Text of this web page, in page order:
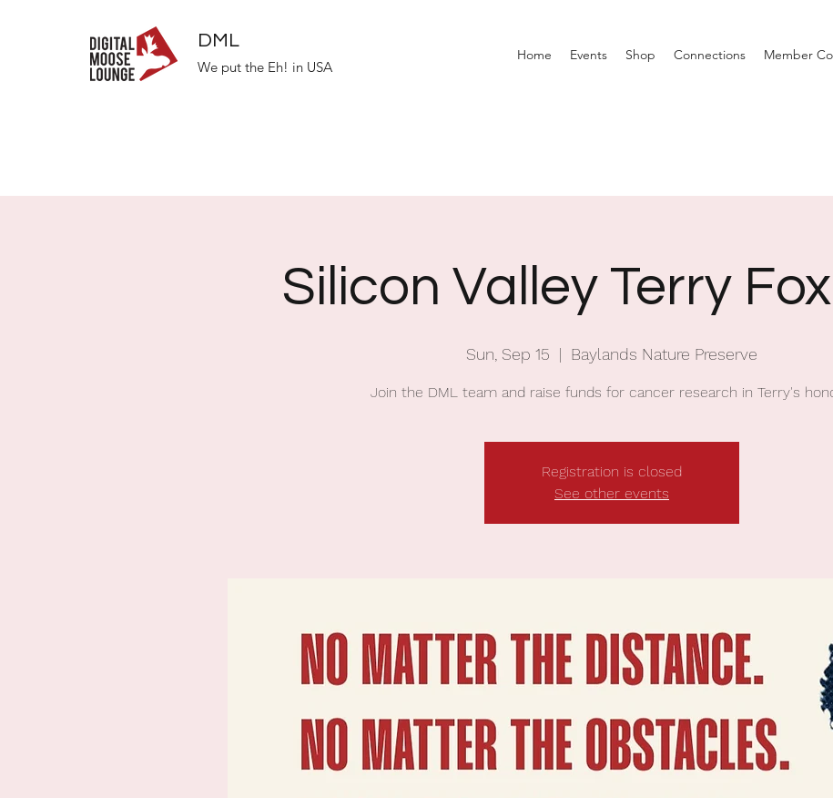
DML
We put the Eh! in USA
Home Events Shop Connections Member
Silicon Valley Terry
Sun, Sep 15
  |
Baylands Nature Preserve
Join the DML team and raise funds for cancer research in Terry's
Registration is closed
See other events